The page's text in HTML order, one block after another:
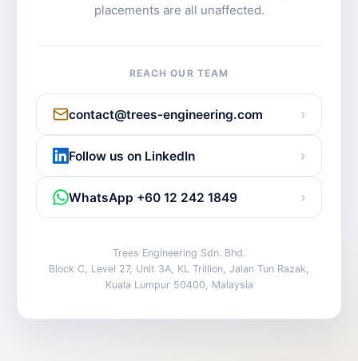
placements are all unaffected.
REACH OUR TEAM
contact@trees-engineering.com ›
Follow us on LinkedIn ›
WhatsApp +60 12 242 1849 ›
Trees Engineering Sdn. Bhd.
Block C, Level 27, Unit 3A, KL Trillion, Jalan Tun Razak,
Kuala Lumpur 50400, Malaysia